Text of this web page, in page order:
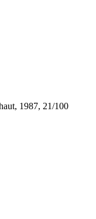
1987, 21/100